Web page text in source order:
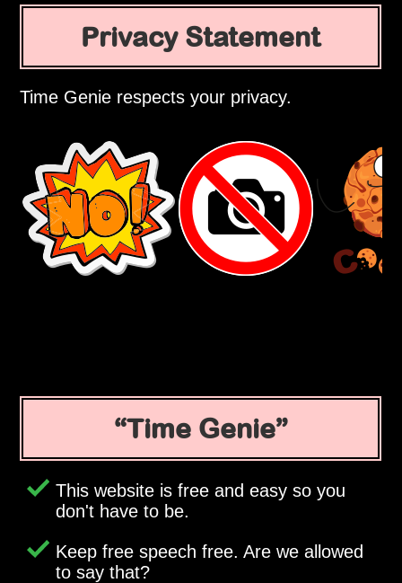
Privacy Statement
Time Genie respects your privacy.
Time Genie
This website is free and easy so you
don't have to be.
Keep free speech free. Are we allowed
to say that?